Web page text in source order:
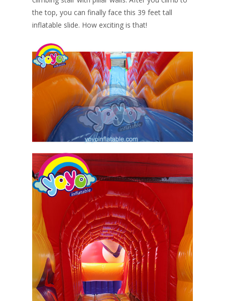
the top, you can finally face this 39 feet tall
inflatable slide. How exciting is that!